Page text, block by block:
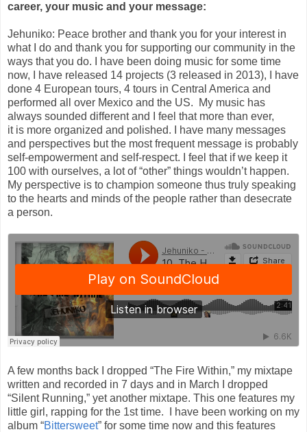
career, your music and your message:
Jehuniko: Peace brother and thank you for your interest in
what I do and thank you for supporting our community in the
ways that you do. I have been doing music for some time
now, I have released 14 projects (3 released in 2013), I have
done 4 European tours, 4 tours in Central America and
performed all over Mexico and the US. My music has
always sounded different and I feel that more than ever,
it is more organized and polished. I have many messages
and perspectives but the most frequent message is probably
self-empowerment and self-respect. I feel that if we keep it
100 with ourselves, a lot of “other” things wouldn’t happen.
My perspective is to champion someone thus truly speaking
to the hearts and minds of the people rather than desecrate
a person.
A few months back I dropped “The Fire Within,” my mixtape
written and recorded in 7 days and in March I dropped
“Silent Running,” yet another mixtape. This one features my
little girl, rapping for the 1st time. I have been working on my
album “Bittersweet” for some time now and this features